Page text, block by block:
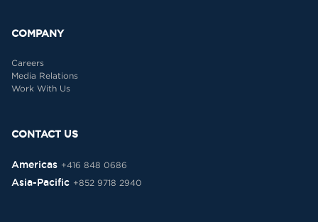
COMPANY
Careers
Media Relations
Work With Us
CONTACT US
Americas +416 848 0686
Asia-Pacific +852 9718 2940